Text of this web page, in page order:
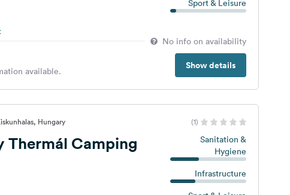
Sport & Leisure
No info on availability
Show details
available.
Hungary (1)
Thermál Camping
Sanitation &
Hygiene
Infrastructure